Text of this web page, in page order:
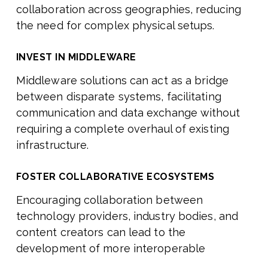
collaboration across geographies, reducing
the need for complex physical setups.
INVEST IN MIDDLEWARE
Middleware solutions can act as a bridge
between disparate systems, facilitating
communication and data exchange without
requiring a complete overhaul of existing
infrastructure.
FOSTER COLLABORATIVE ECOSYSTEMS
Encouraging collaboration between
technology providers, industry bodies, and
content creators can lead to the
development of more interoperable